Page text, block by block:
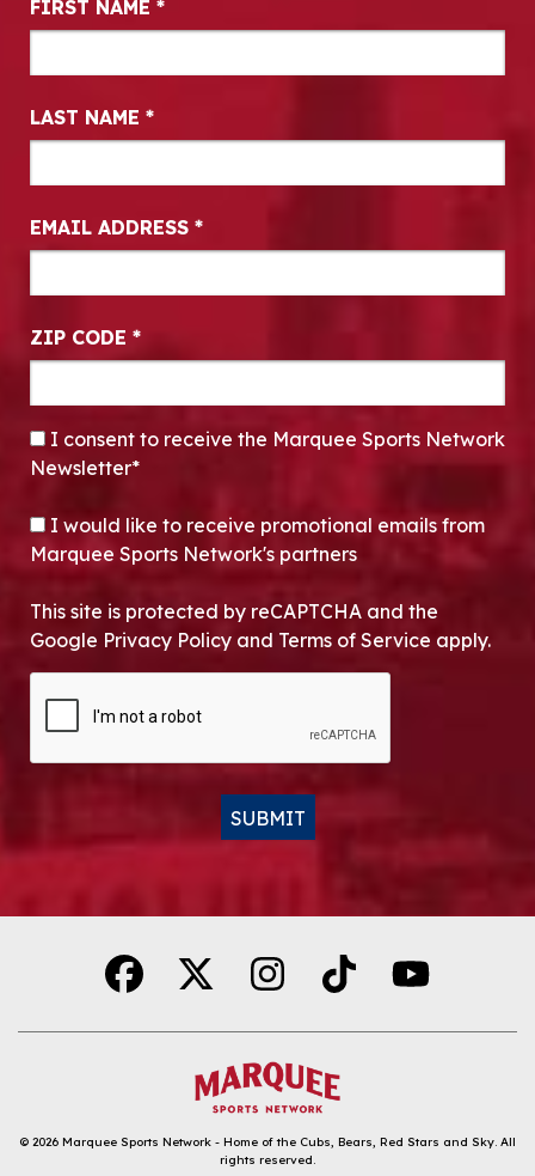
FIRST NAME *
LAST NAME *
EMAIL ADDRESS *
ZIP CODE *
CONSENT*
I consent to receive the Marquee Sports Network
Newsletter*
OPT-IN
I would like to receive promotional emails from
Marquee Sports Network's partners
This site is protected by reCAPTCHA and the
Google Privacy Policy and Terms of Service apply.
SUBMIT
© 2026 Marquee Sports Network - Home of the Cubs, Bears, Red Stars and Sky. All
rights reserved.